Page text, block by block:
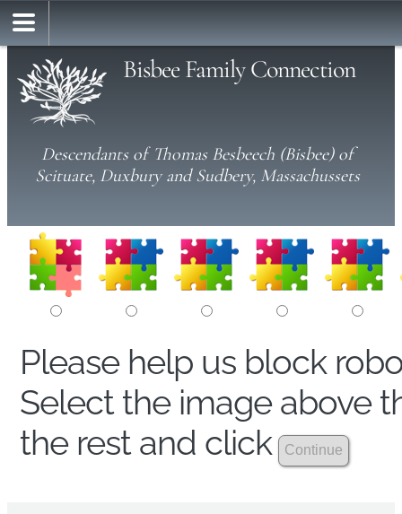
Bisbee Family Connection
Descendants of Thomas Besbeech (Bisbee) of
Scituate, Duxbury and Sudbery, Massachussets
Please help us block
Select the image above
the rest and click